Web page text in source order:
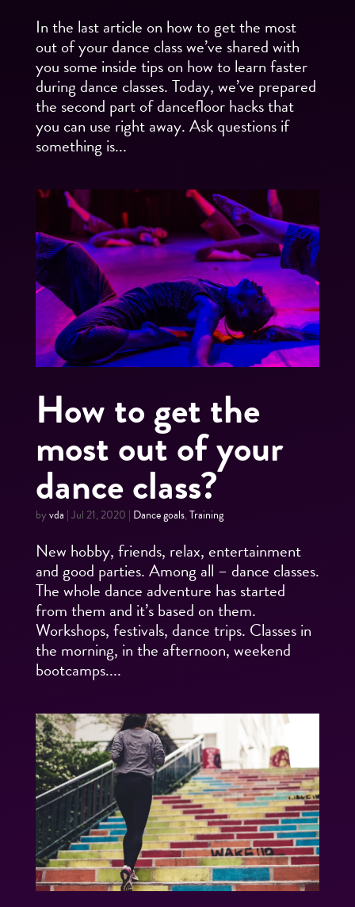
In the last article on how to get the most
out of your dance class we’ve shared with
you some inside tips on how to learn faster
during dance classes. Today, we’ve prepared
the second part of dancefloor hacks that
you can use right away. Ask questions if
something is...
How to get the
most out of your
dance class?
byvda |Jul 21, 2020 | Dance goals,Training
New hobby, friends, relax, entertainment
and good parties. Among all – dance classes.
The whole dance adventure has started
from them and it’s based on them.
Workshops, festivals, dance trips. Classes in
the morning, in the afternoon, weekend
bootcamps....